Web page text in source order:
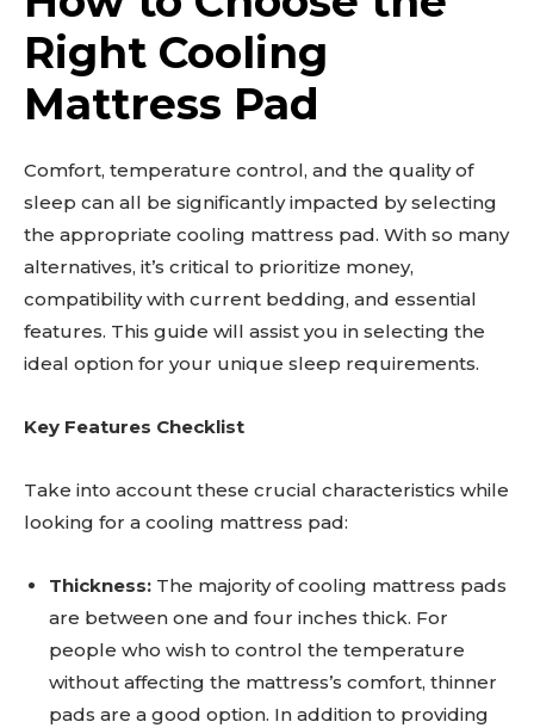
Right Cooling
Mattress Pad
Comfort, temperature control, and the quality of
sleep can all be significantly impacted by selecting
the appropriate cooling mattress pad. With so many
alternatives, it’s critical to prioritize money,
compatibility with current bedding, and essential
features. This guide will assist you in selecting the
ideal option for your unique sleep requirements.
Key Features Checklist
Take into account these crucial characteristics while
looking for a cooling mattress pad:
Thickness: The majority of cooling mattress pads
are between one and four inches thick. For
people who wish to control the temperature
without affecting the mattress’s comfort, thinner
pads are a good option. In addition to providing